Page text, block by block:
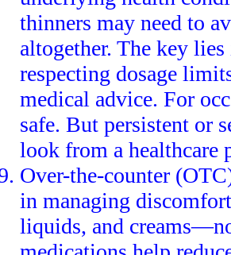
thinners may need to
altogether. The key
respecting dosage
medical advice. For
safe. But persistent or
look from a healthcare
Over-the-counter
in managing
liquids, and